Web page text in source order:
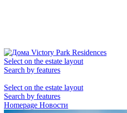
Select on the estate layout
Search by features
Select on the estate layout
Search by features
Homepage Новости